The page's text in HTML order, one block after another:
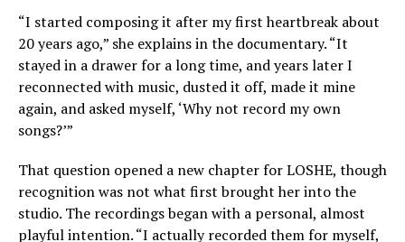
“I started composing it after my first heartbreak about
20 years ago,” she explains in the documentary. “It
stayed in a drawer for a long time, and years later I
reconnected with music, dusted it off, made it mine
again, and asked myself, ‘Why not record my own
songs?’”
That question opened a new chapter for LOSHE, though
recognition was not what first brought her into the
studio. The recordings began with a personal, almost
playful intention. “I actually recorded them for myself,